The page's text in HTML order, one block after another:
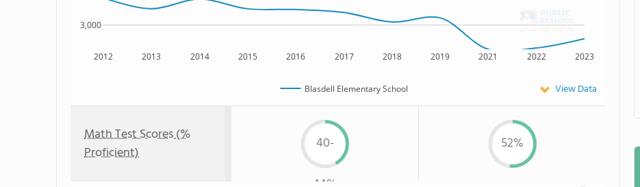
2012 2013 2014 2015 2016 2017 2018 2019 2021 2022 2023
3,000
Blasdell Elementary School View Data
Math Test Scores (%
Proficient)
40- 52%